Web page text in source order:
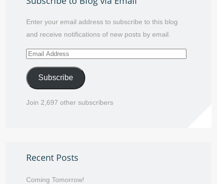
Enter your email address to subscribe to this blog
and receive notifications of new posts by email.
Email
Address
Subscribe
Join 2,697 other subscribers
Recent Posts
Coming Tomorrow!